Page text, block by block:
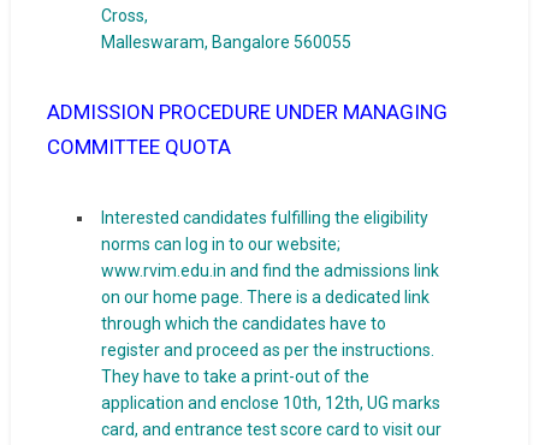
Cross,
Malleswaram, Bangalore 560055
ADMISSION PROCEDURE UNDER MANAGING
COMMITTEE QUOTA
Interested candidates fulfilling the eligibility
norms can log in to our website;
www.rvim.edu.in and find the admissions link
on our home page. There is a dedicated link
through which the candidates have to
register and proceed as per the instructions.
They have to take a print-out of the
application and enclose 10th, 12th, UG marks
card, and entrance test score card to visit our